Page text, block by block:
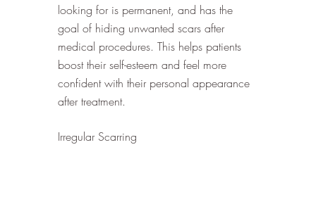
looking for is permanent, and has the
goal of hiding unwanted scars after
medical procedures. This helps patients
boost their self-esteem and feel more
confident with their personal appearance
after treatment.
Irregular Scarring